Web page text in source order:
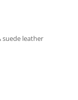
suede leather